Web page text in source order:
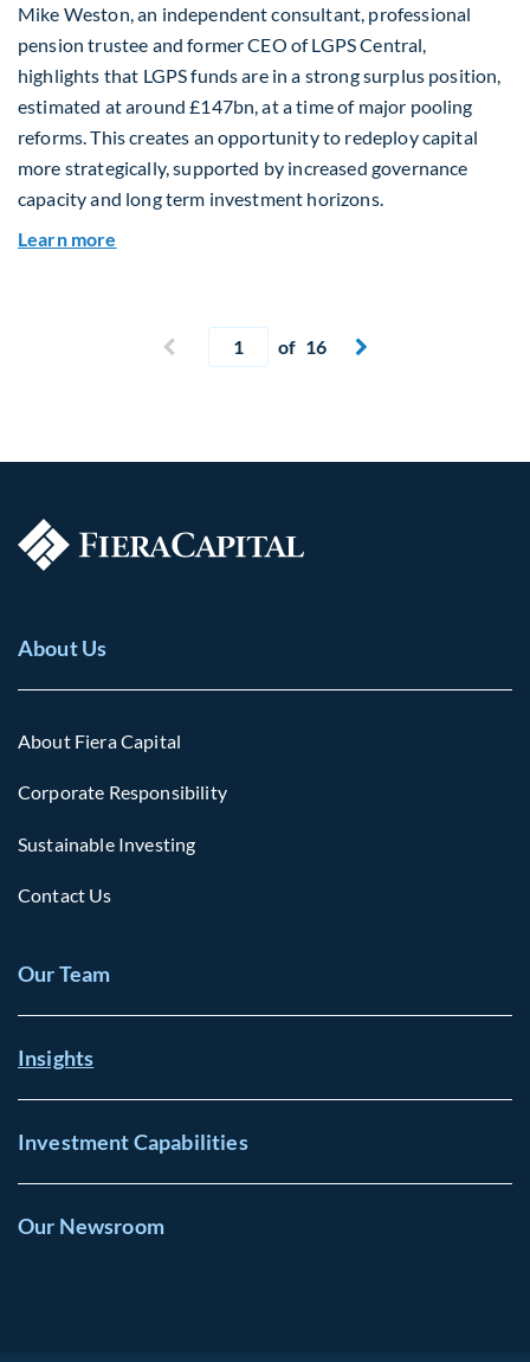
Mike Weston, an independent consultant, professional
pension trustee and former CEO of LGPS Central,
highlights that LGPS funds are in a strong surplus position,
estimated at around £147bn, at a time of major pooling
reforms. This creates an opportunity to redeploy capital
more strategically, supported by increased governance
capacity and long term investment horizons.
Learn more
 Previous page
Current page
of 16 Next page

About Us
About Fiera Capital
Corporate Responsibility
Sustainable Investing
Contact Us
Our Team
Insights
Investment Capabilities
Our Newsroom